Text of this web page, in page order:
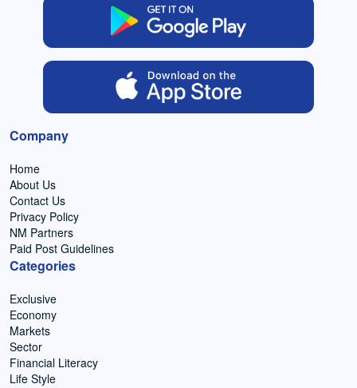
Company
Home
About Us
Contact Us
Privacy Policy
NM Partners
Paid Post Guidelines
Categories
Exclusive
Economy
Markets
Sector
Financial Literacy
Life Style